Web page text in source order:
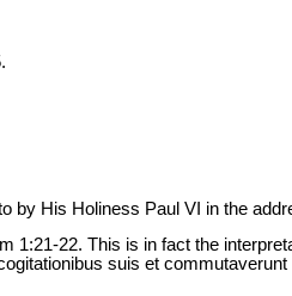
by His Holiness Paul VI in the
1:21-22. This is in fact the
suis et